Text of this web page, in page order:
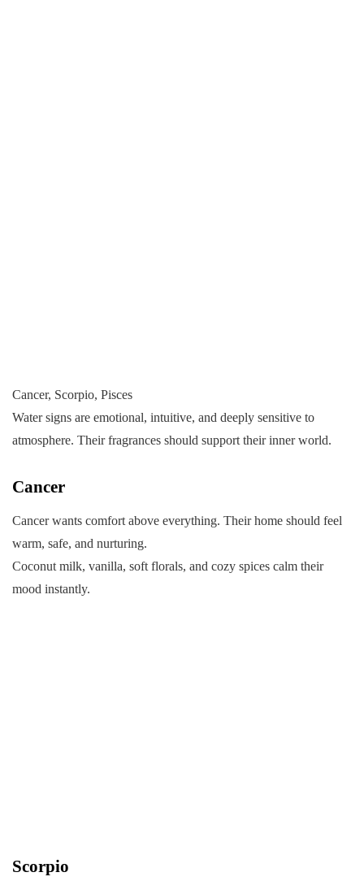
Cancer, Scorpio, Pisces
Water signs are emotional, intuitive, and deeply sensitive to
atmosphere. Their fragrances should support their inner world.
Cancer
Cancer wants comfort above everything. Their home should feel
warm, safe, and nurturing.
Coconut milk, vanilla, soft florals, and cozy spices calm their
mood instantly.
Scorpio